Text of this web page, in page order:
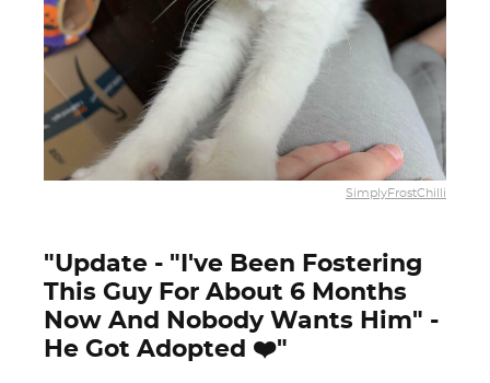
SimplyFrostChilli
"Update - "I've Been Fostering
This Guy For About 6 Months
Now And Nobody Wants Him" -
He Got Adopted ❤️"